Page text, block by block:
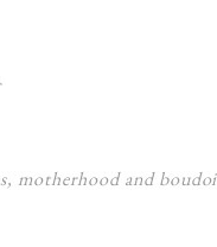
motherhood and